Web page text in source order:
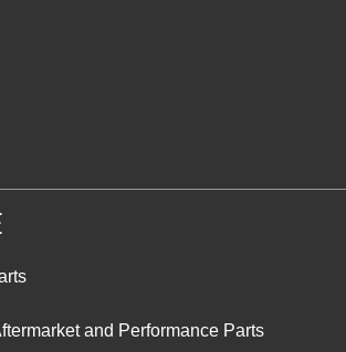
and Performance Parts